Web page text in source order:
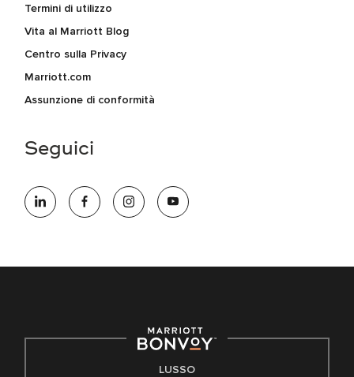
Termini di utilizzo
Vita al Marriott Blog
Centro sulla Privacy
Marriott.com
Assunzione di conformità
Seguici
LUSSO